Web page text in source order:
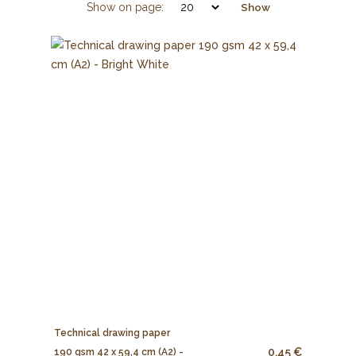
Show on page: Show
Technical drawing paper
190 gsm 42 x 59,4 cm (A2) -
0.45 €